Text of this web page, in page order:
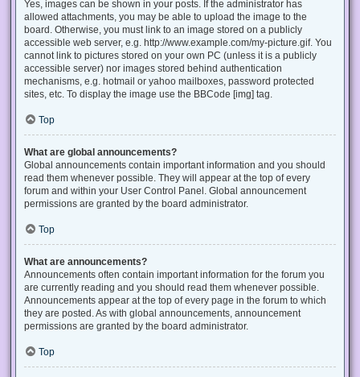
Yes, images can be shown in your posts. If the administrator has
allowed attachments, you may be able to upload the image to the
board. Otherwise, you must link to an image stored on a publicly
accessible web server, e.g. http://www.example.com/my-picture.gif. You
cannot link to pictures stored on your own PC (unless it is a publicly
accessible server) nor images stored behind authentication
mechanisms, e.g. hotmail or yahoo mailboxes, password protected
sites, etc. To display the image use the BBCode [img] tag.
Top
What are global announcements?
Global announcements contain important information and you should
read them whenever possible. They will appear at the top of every
forum and within your User Control Panel. Global announcement
permissions are granted by the board administrator.
Top
What are announcements?
Announcements often contain important information for the forum you
are currently reading and you should read them whenever possible.
Announcements appear at the top of every page in the forum to which
they are posted. As with global announcements, announcement
permissions are granted by the board administrator.
Top